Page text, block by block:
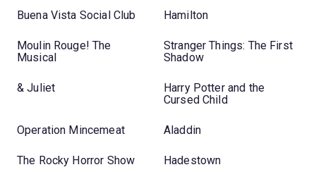
Buena Vista Social Club Hamilton
Moulin Rouge! The
Musical
Stranger Things: The First
Shadow
& Juliet
Harry Potter and the
Cursed Child
Operation Mincemeat Aladdin
The Rocky Horror Show Hadestown